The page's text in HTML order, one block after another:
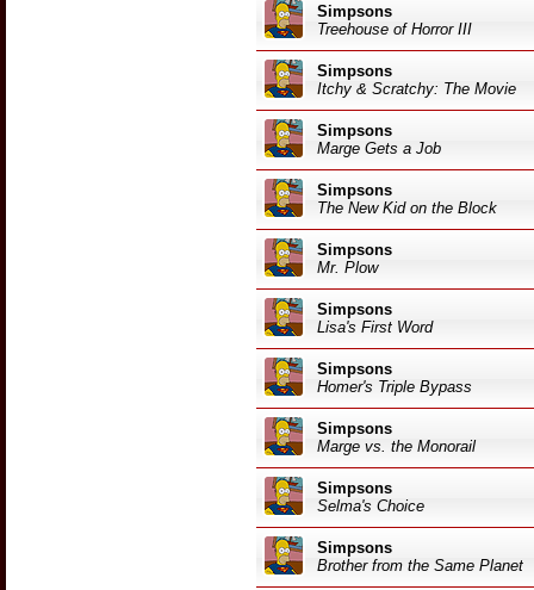
Simpsons
Treehouse of Horror III
Simpsons
Itchy & Scratchy: The Movie
Simpsons
Marge Gets a Job
Simpsons
The New Kid on the Block
Simpsons
Mr. Plow
Simpsons
Lisa's First Word
Simpsons
Homer's Triple Bypass
Simpsons
Marge vs. the Monorail
Simpsons
Selma's Choice
Simpsons
Brother from the Same Planet